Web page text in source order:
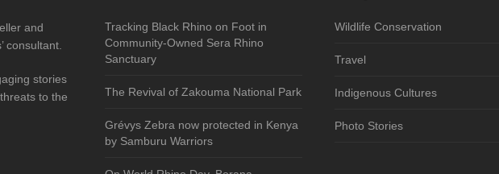
and
consultant.
stories
to the
Tracking Black Rhino on Foot in
Community-Owned Sera Rhino
Sanctuary
The Revival of Zakouma National Park
Grévys Zebra now protected in Kenya
by Samburu Warriors
Wildlife Conservation
Travel
Indigenous Cultures
Photo Stories